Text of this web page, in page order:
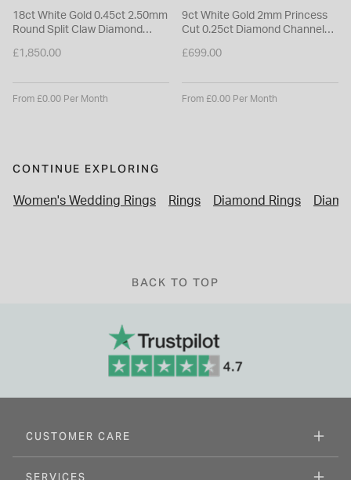
18ct White Gold 0.45ct 2.50mm
Round Split Claw Diamond
£1,850.00
From £0.00 Per Month
9ct White Gold 2mm Princess
Cut 0.25ct Diamond Channel
£699.00
From £0.00 Per Month
CONTINUE EXPLORING
Women's Wedding Rings Rings Diamond Rings
BACK TO TOP
CUSTOMER CARE
SERVICES